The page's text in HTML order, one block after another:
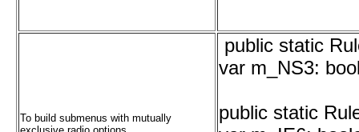
To build submenus with mutually
public static
var m_NS3:
public static